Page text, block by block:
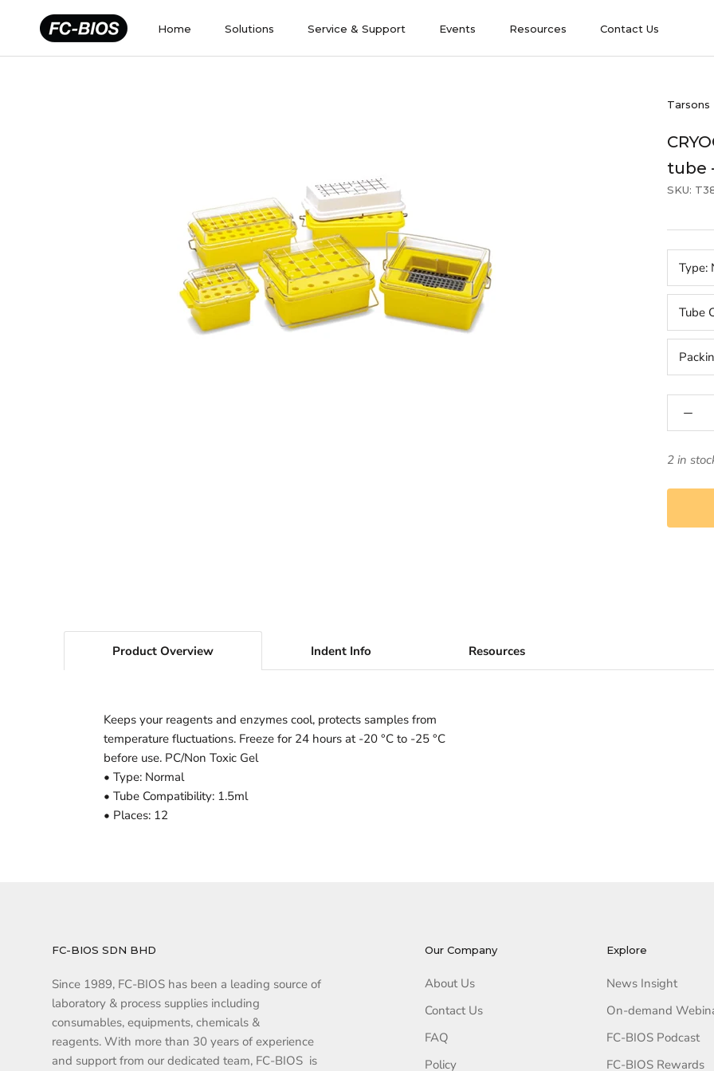
Home
Solutions
Service & Support
Events
Resources
Contact Us
Tarsons
tube
SKU:
Type:
Tube
2 in
Product Overview
Keeps your reagents and enzymes cool, protects samples from
temperature fluctuations. Freeze for 24 hours at -20 °C to -25 °C
before use. PC/Non Toxic Gel
• Type: Normal
• Tube Compatibility: 1.5ml
• Places: 12
Indent Info Resources
FC-BIOS SDN BHD
Since 1989, FC-BIOS has been a leading source of
laboratory & process supplies including
consumables, equipments, chemicals &
reagents. With more than 30 years of experience
and support from our dedicated team, FC-BIOS is
Our Company
About Us
Contact Us
FAQ
Policy
Explore
News Insight
On-demand
FC-BIOS Podcast
FC-BIOS Rewards